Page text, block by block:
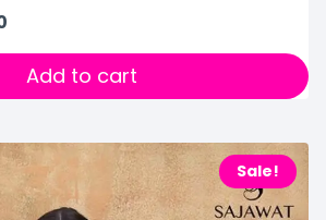
Add to cart
Sale!